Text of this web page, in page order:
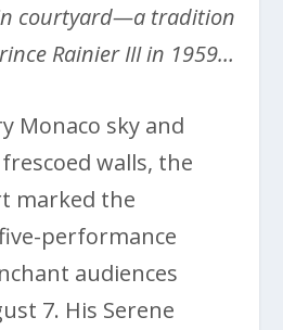
courtyard—a tradition
Rainier III in 1959…
Monaco sky and
walls, the
marked the
performance
audiences
7. His Serene